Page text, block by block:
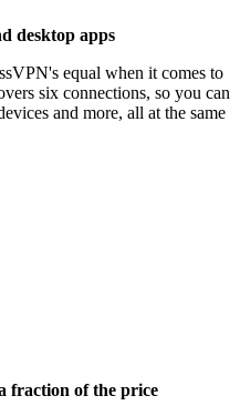
desktop apps
equal when it comes to
six connections, so you can
and more, all at the same
fraction of the price